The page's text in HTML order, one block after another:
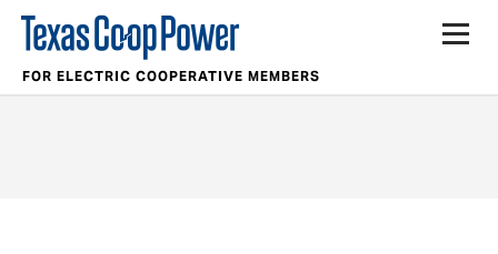
FOR ELECTRIC COOPERATIVE MEMBERS